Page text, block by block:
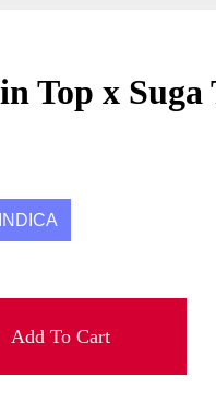
Top x Suga
INDICA
Add To Cart